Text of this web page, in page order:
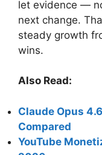
let evidence —
next change.
steady growth
wins.
Also Read:
Claude Opus
Compared
YouTube